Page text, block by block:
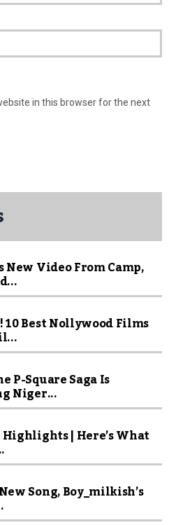
in this browser for the next
New Video From Camp,
10 Best Nollywood Films
P-Square Saga Is
Niger...
| Here’s What
Song, Boy_milkish’s